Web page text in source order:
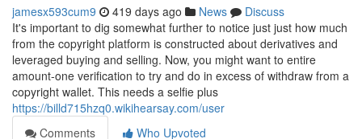
jamesx593cum9 419 days ago News
Discuss
It's important to dig somewhat further to notice just just how much
from the copyright platform is constructed about derivatives and
leveraged buying and selling. Now, you might want to entire
amount-one verification to try and do in excess of withdraw from a
copyright wallet. This needs a selfie plus
https://billd715hzq0.wikihearsay.com/user
Comments
Who Upvoted